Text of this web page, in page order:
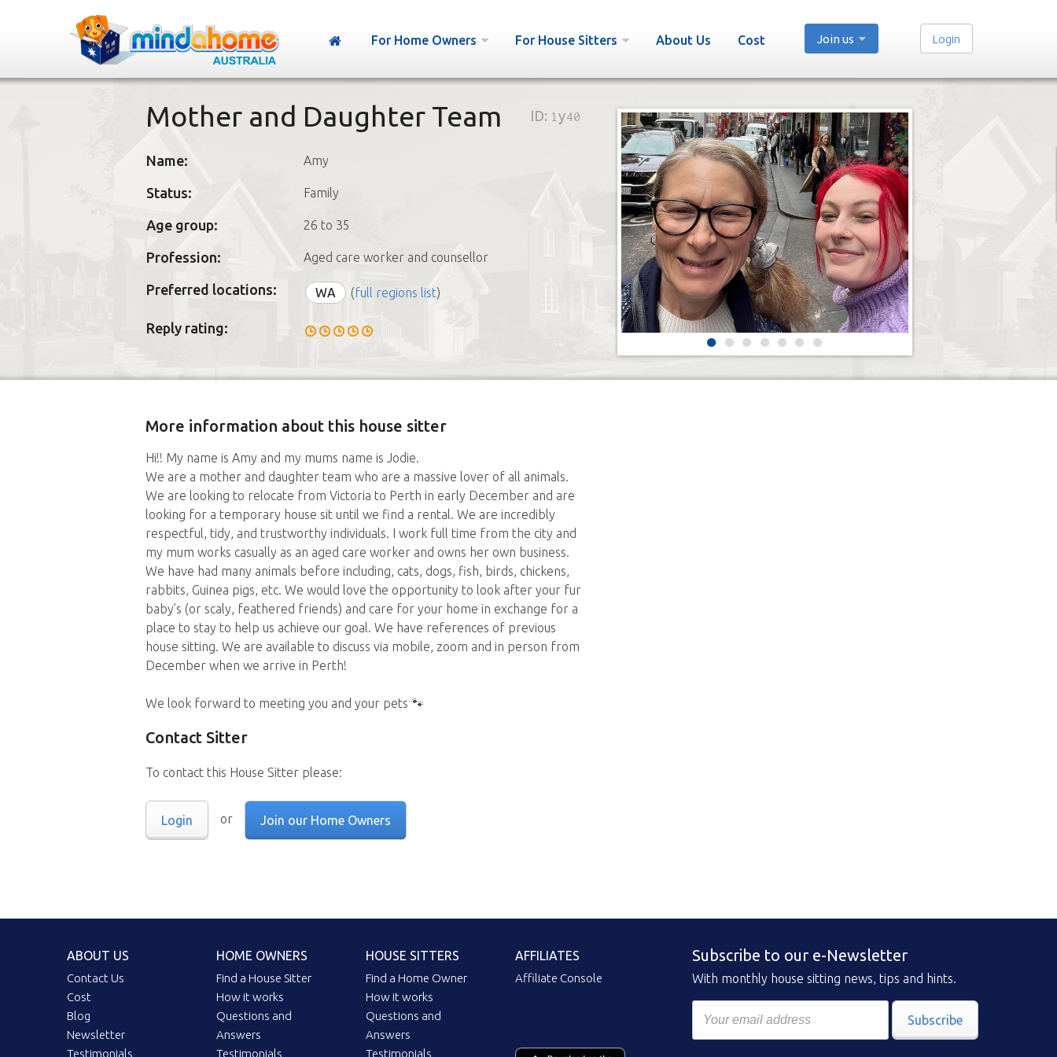
For Home Owners For House Sitters About Us Cost Join us Login
Mother and Daughter Team ID: 1y40
Name: Amy
Status: Family
Age group: 26 to 35
Profession: Aged care worker and counsellor
Preferred locations: WA (full regions list)
Reply rating:
More information about this house sitter
Hi!! My name is Amy and my mums name is Jodie.
We are a mother and daughter team who are a massive lover of all animals.
We are looking to relocate from Victoria to Perth in early December and are
looking for a temporary house sit until we find a rental. We are incredibly
respectful, tidy, and trustworthy individuals. I work full time from the city and
my mum works casually as an aged care worker and owns her own business.
We have had many animals before including, cats, dogs, fish, birds, chickens,
rabbits, Guinea pigs, etc. We would love the opportunity to look after your fur
baby’s (or scaly, feathered friends) and care for your home in exchange for a
place to stay to help us achieve our goal. We have references of previous
house sitting. We are available to discuss via mobile, zoom and in person from
December when we arrive in Perth!
We look forward to meeting you and your pets 🐾
Contact Sitter
To contact this House Sitter please:
Login or Join our Home Owners
ABOUT US
Contact Us
Cost
Blog
Newsletter
Testimonials
HOME OWNERS
Find a House Sitter
How it works
Questions and
Answers
Testimonials
HOUSE SITTERS
Find a Home Owner
How it works
Questions and
Answers
Testimonials
AFFILIATES
Affiliate Console
Subscribe to our e-Newsletter
With monthly house sitting news, tips and hints.
Subscribe